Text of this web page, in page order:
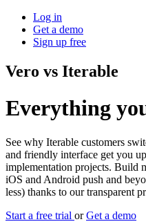
Log in
Get a demo
Sign up free
Vero vs Iterable
Everything
See why Iterable customers
and friendly interface get you
implementation projects. Build
iOS and Android push and
less) thanks to our transparent
Start a free trial or Get a demo